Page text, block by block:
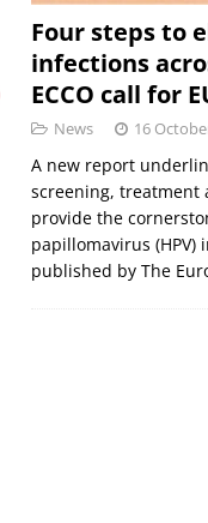
Four steps to
infections
ECCO call for
News 16
A new report
screening, treatment
provide the
papillomavirus (HPV)
published by The